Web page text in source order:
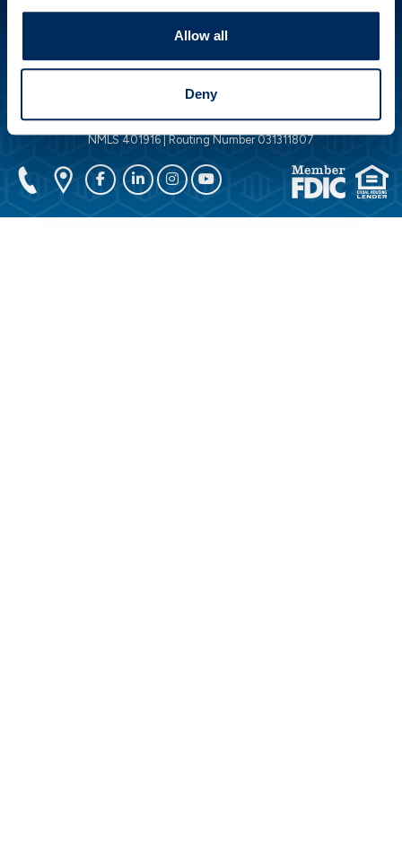
Allow all
Deny
DOWNLOAD OUR APP
© 2026 Peoples Security Bank & Trust Company. All Rights Reserved.
NMLS 401916 | Routing Number 031311807